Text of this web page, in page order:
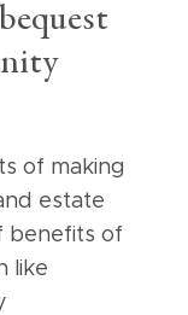
of making
estate
benefits of
like